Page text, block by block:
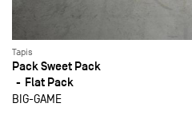
Tapis
Pack Sweet Pack
Flat Pack
BIG-GAME